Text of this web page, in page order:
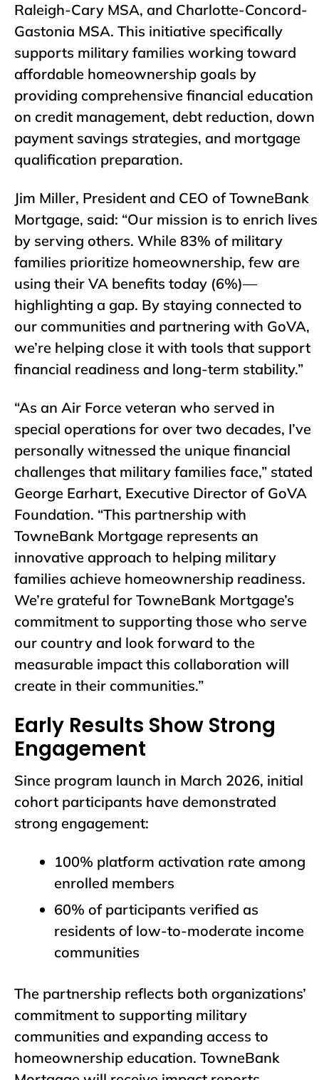
Raleigh-Cary MSA, and Charlotte-Concord-
Gastonia MSA. This initiative specifically
supports military families working toward
affordable homeownership goals by
providing comprehensive financial education
on credit management, debt reduction, down
payment savings strategies, and mortgage
qualification preparation.
Jim Miller, President and CEO of TowneBank
Mortgage, said: “Our mission is to enrich lives
by serving others. While 83% of military
families prioritize homeownership, few are
using their VA benefits today (6%)—
highlighting a gap. By staying connected to
our communities and partnering with GoVA,
we’re helping close it with tools that support
financial readiness and long-term stability.”
“As an Air Force veteran who served in
special operations for over two decades, I’ve
personally witnessed the unique financial
challenges that military families face,” stated
George Earhart, Executive Director of GoVA
Foundation. “This partnership with
TowneBank Mortgage represents an
innovative approach to helping military
families achieve homeownership readiness.
We’re grateful for TowneBank Mortgage’s
commitment to supporting those who serve
our country and look forward to the
measurable impact this collaboration will
create in their communities.”
Early Results Show Strong
Engagement
Since program launch in March 2026, initial
cohort participants have demonstrated
strong engagement:
100% platform activation rate among
enrolled members
60% of participants verified as
residents of low-to-moderate income
communities
The partnership reflects both organizations’
commitment to supporting military
communities and expanding access to
homeownership education. TowneBank